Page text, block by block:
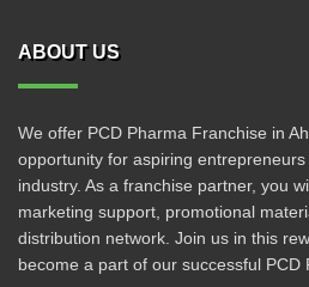
ABOUT US
We offer PCD Pharma Franchise in
opportunity for aspiring
industry. As a franchise partner, you
marketing support, promotional
distribution network. Join us in this
become a part of our successful PCD